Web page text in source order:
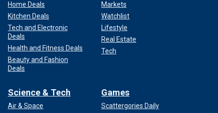
Home Deals
Kitchen Deals
Tech and Electronic
Deals
Health and Fitness Deals
Beauty and Fashion
Deals
Markets
Watchlist
Lifestyle
Real Estate
Tech
Science & Tech
Air & Space
Games
Scattergories Daily